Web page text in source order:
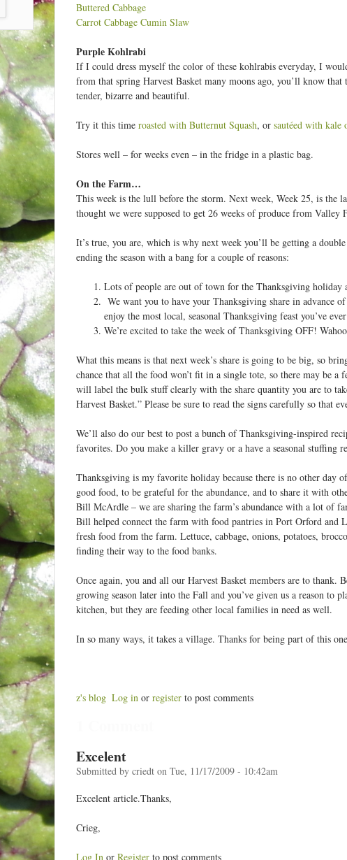
Buttered Cabbage
Carrot Cabbage Cumin Slaw
Purple Kohlrabi
If I could dress myself the color of these kohlrabis everyday, I
from that spring Harvest Basket many moons ago, you’ll know
tender, bizarre and beautiful.
Try it this time roasted with Butternut Squash, or sautéed with kale
Stores well – for weeks even – in the fridge in a plastic bag.
On the Farm…
This week is the lull before the storm. Next week, Week 25, is the
thought we were supposed to get 26 weeks of produce from Valley
It’s true, you are, which is why next week you’ll be getting a
ending the season with a bang for a couple of reasons:
Lots of people are out of town for the Thanksgiving holiday
We want you to have your Thanksgiving share in advance
enjoy the most local, seasonal Thanksgiving feast you’ve
We’re excited to take the week of Thanksgiving OFF!
What this means is that next week’s share is going to be big, so
chance that all the food won’t fit in a single tote, so there may be
will label the bulk stuff clearly with the share quantity you are to
Harvest Basket.” Please be sure to read the signs carefully so that
We’ll also do our best to post a bunch of Thanksgiving-inspired
favorites. Do you make a killer gravy or a have a seasonal stuffing
Thanksgiving is my favorite holiday because there is no other day
good food, to be grateful for the abundance, and to share it with
Bill McArdle – we are sharing the farm’s abundance with a lot of
Bill helped connect the farm with food pantries in Port Orford and
fresh food from the farm. Lettuce, cabbage, onions, potatoes,
finding their way to the food banks.
Once again, you and all our Harvest Basket members are to thank.
growing season later into the Fall and you’ve given us a reason to
kitchen, but they are feeding other local families in need as well.
In so many ways, it takes a village. Thanks for being part of this
z's blog Log in or register to post comments
Excelent
Submitted by criedt on Tue, 11/17/2009 - 10:42am
Excelent article.Thanks,
Crieg,
Log In or Register to post comments